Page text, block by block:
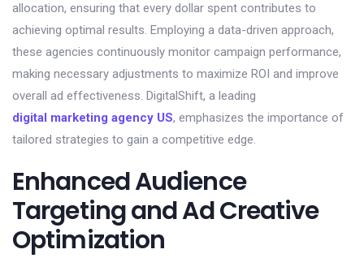
allocation, ensuring that every dollar spent contributes to
achieving optimal results. Employing a data-driven approach,
these agencies continuously monitor campaign performance,
making necessary adjustments to maximize ROI and improve
overall ad effectiveness. DigitalShift, a leading
digital marketing agency US, emphasizes the importance of
tailored strategies to gain a competitive edge.
Enhanced Audience
Targeting and Ad Creative
Optimization